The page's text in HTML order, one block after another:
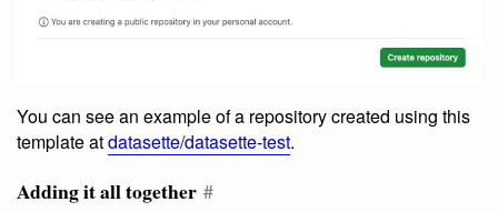
You can see an example of a repository created using this
template atdatasette/datasette-test.
Adding it all together #